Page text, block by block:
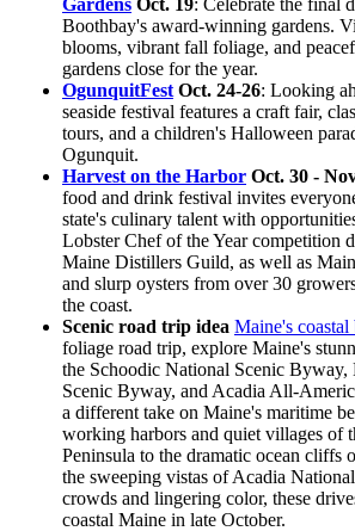
Boothbay's award-winning gardens.
blooms, vibrant fall foliage, and
gardens close for the year.
OgunquitFest Oct. 24-26: Looking
seaside festival features a craft fair,
tours, and a children's Halloween
Ogunquit.
Harvest on the Harbor Oct. 30 -
food and drink festival invites
state's culinary talent with
Lobster Chef of the Year competition
Maine Distillers Guild, as well as
and slurp oysters from over 30
the coast.
Scenic road trip idea Maine's
foliage road trip, explore Maine's
the Schoodic National Scenic Byway,
Scenic Byway, and Acadia All-
a different take on Maine's maritime
working harbors and quiet villages of
Peninsula to the dramatic ocean cliffs
the sweeping vistas of Acadia
crowds and lingering color, these
coastal Maine in late October.